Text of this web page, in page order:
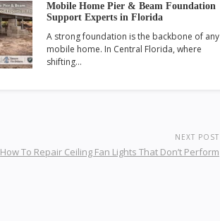
Mobile Home Pier & Beam Foundation
Support Experts in Florida
A strong foundation is the backbone of any
mobile home. In Central Florida, where
shifting…
NEXT POST
How To Repair Ceiling Fan Lights That Don’t Perform